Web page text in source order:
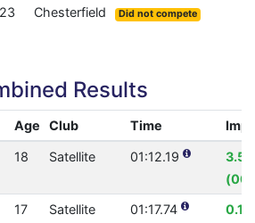
23 Chesterfield Did not compete
Results
Age Club Time
18 Satellite 01:12.19
17 Satellite 01:17.74